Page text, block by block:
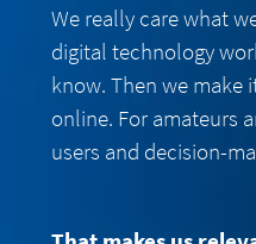
We really care what
digital technology
know. Then we make
online. For amateurs
users and decision-